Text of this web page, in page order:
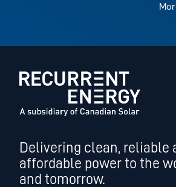
Delivering clean, reliable
affordable power to the
and tomorrow.